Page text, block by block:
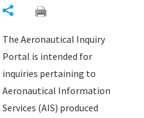
The Aeronautical Inquiry
Portal is intended for
inquiries pertaining to
Aeronautical Information
Services (AIS) produced